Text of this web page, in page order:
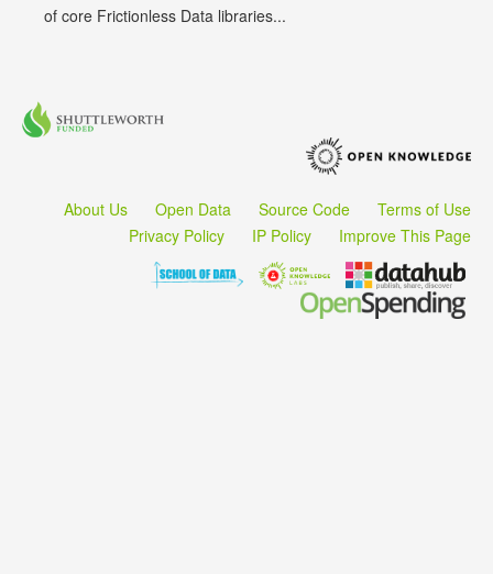
of core Frictionless Data libraries...
About Us Open Data Source Code
Terms of Use
Privacy Policy
IP Policy Improve This Page